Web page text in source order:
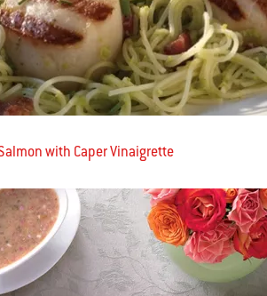
with Caper Vinaigrette